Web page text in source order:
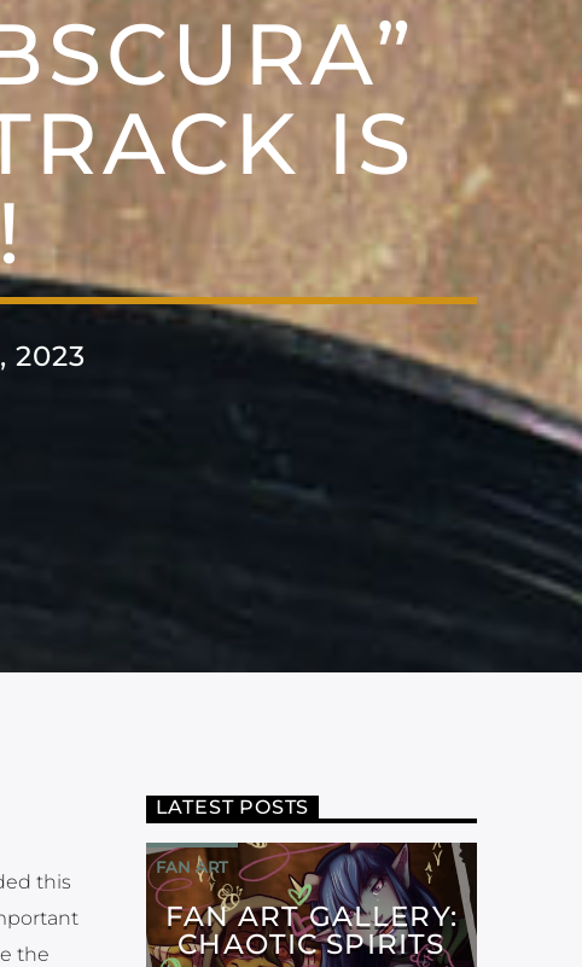
IS
2023
this
the
LATEST POSTS
FAN ART
FAN ART GALLERY:
CHAOTIC SPIRITS